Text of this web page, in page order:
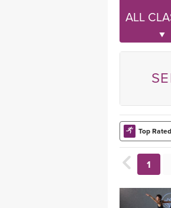
BEGINNER
ALL
Top
1